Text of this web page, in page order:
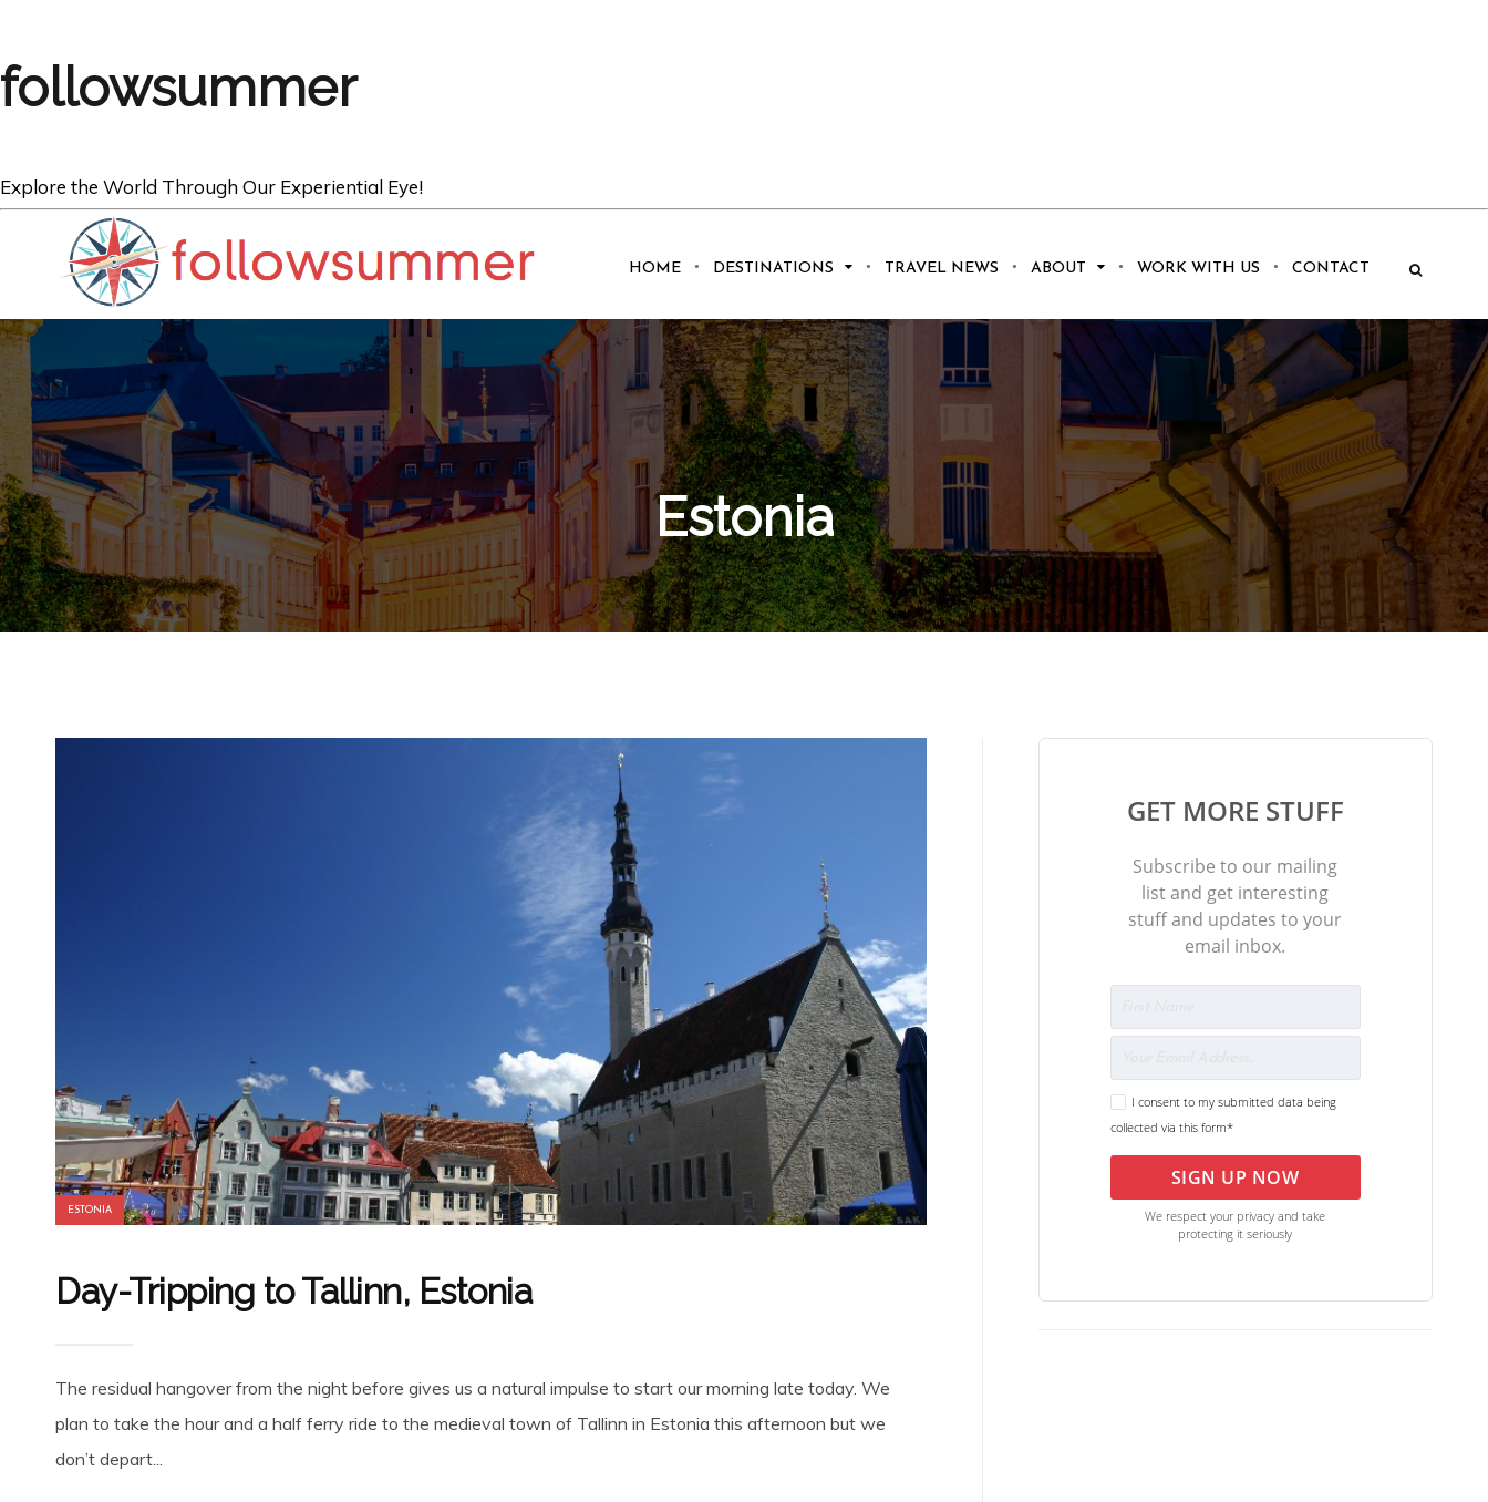
followsummer
Explore the World Through Our Experiential Eye!
HOME DESTINATIONS TRAVEL NEWS ABOUT WORK WITH US CONTACT
Estonia
ESTONIA
Day-Tripping to Tallinn, Estonia
The residual hangover from the night before gives us a natural impulse to start our morning late today. We
plan to take the hour and a half ferry ride to the medieval town of Tallinn in Estonia this afternoon but we
don’t depart...
GET MORE STUFF
Subscribe to our mailing
list and get interesting
stuff and updates to your
email inbox.
I consent to my submitted data being
collected via this form*
SIGN UP NOW
We respect your privacy and take
protecting it seriously